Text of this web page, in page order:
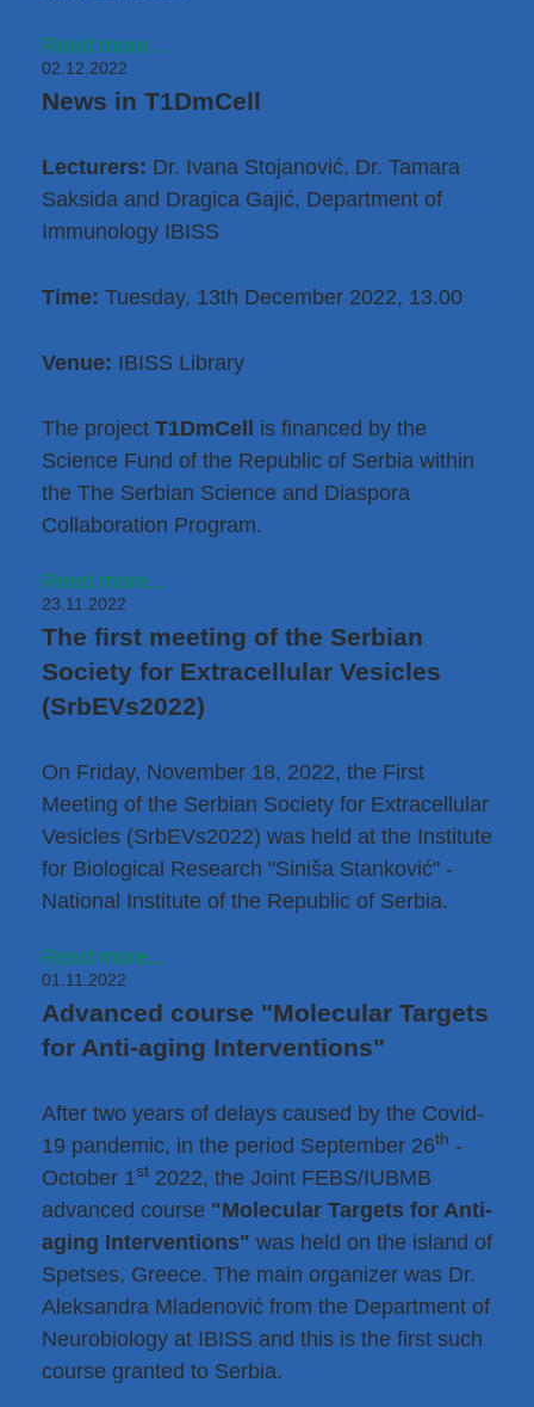
Read more...
02.12.2022
News in T1DmCell
Lecturers: Dr. Ivana Stojanović, Dr. Tamara
Saksida and Dragica Gajić, Department of
Immunology IBISS
Time: Tuesday, 13th December 2022, 13.00
Venue: IBISS Library
The project T1DmCell is financed by the
Science Fund of the Republic of Serbia within
the The Serbian Science and Diaspora
Collaboration Program.
Read more...
23.11.2022
The first meeting of the Serbian
Society for Extracellular Vesicles
(SrbEVs2022)
On Friday, November 18, 2022, the First
Meeting of the Serbian Society for Extracellular
Vesicles (SrbEVs2022) was held at the Institute
for Biological Research "Siniša Stanković" -
National Institute of the Republic of Serbia.
Read more...
01.11.2022
Advanced course "Molecular Targets
for Anti-aging Interventions"
After two years of delays caused by the Covid-
19 pandemic, in the period September 26th -
October 1st 2022, the Joint FEBS/IUBMB
advanced course "Molecular Targets for Anti-
aging Interventions" was held on the island of
Spetses, Greece. The main organizer was Dr.
Aleksandra Mladenović from the Department of
Neurobiology at IBISS and this is the first such
course granted to Serbia.